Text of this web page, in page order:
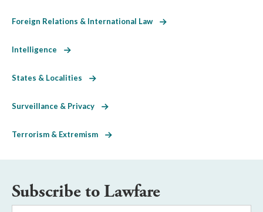
Foreign Relations & International Law
Intelligence
States & Localities
Surveillance & Privacy
Terrorism & Extremism
Subscribe to Lawfare